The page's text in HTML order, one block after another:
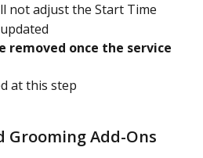
not adjust the Start Time
removed once the service
at this step
Grooming Add-Ons